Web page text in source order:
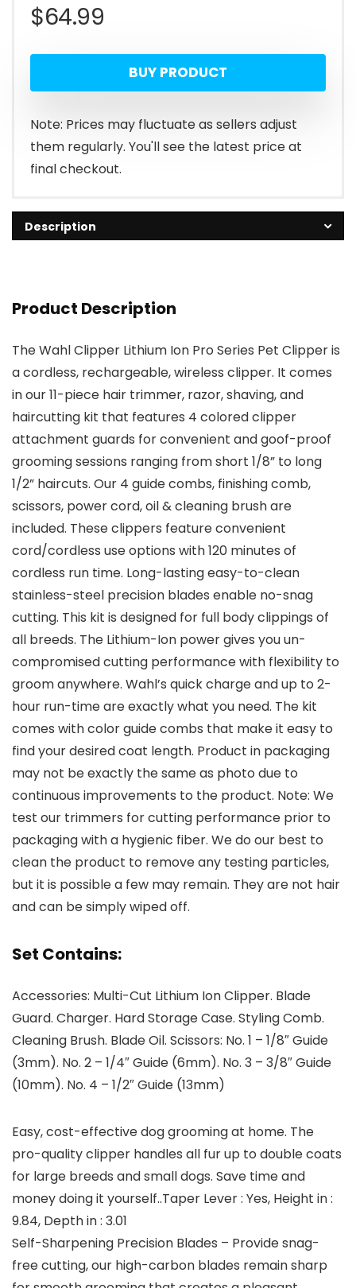
$64.99
BUY PRODUCT
Note: Prices may fluctuate as sellers adjust
them regularly. You'll see the latest price at
final checkout.
Description
Product Description
The Wahl Clipper Lithium Ion Pro Series Pet Clipper is
a cordless, rechargeable, wireless clipper. It comes
in our 11-piece hair trimmer, razor, shaving, and
haircutting kit that features 4 colored clipper
attachment guards for convenient and goof-proof
grooming sessions ranging from short 1/8” to long
1/2” haircuts. Our 4 guide combs, finishing comb,
scissors, power cord, oil & cleaning brush are
included. These clippers feature convenient
cord/cordless use options with 120 minutes of
cordless run time. Long-lasting easy-to-clean
stainless-steel precision blades enable no-snag
cutting. This kit is designed for full body clippings of
all breeds. The Lithium-Ion power gives you un-
compromised cutting performance with flexibility to
groom anywhere. Wahl’s quick charge and up to 2-
hour run-time are exactly what you need. The kit
comes with color guide combs that make it easy to
find your desired coat length. Product in packaging
may not be exactly the same as photo due to
continuous improvements to the product. Note: We
test our trimmers for cutting performance prior to
packaging with a hygienic fiber. We do our best to
clean the product to remove any testing particles,
but it is possible a few may remain. They are not hair
and can be simply wiped off.
Set Contains:
Accessories: Multi-Cut Lithium Ion Clipper. Blade
Guard. Charger. Hard Storage Case. Styling Comb.
Cleaning Brush. Blade Oil. Scissors: No. 1 – 1/8″ Guide
(3mm). No. 2 – 1/4″ Guide (6mm). No. 3 – 3/8″ Guide
(10mm). No. 4 – 1/2″ Guide (13mm)
Easy, cost-effective dog grooming at home. The
pro-quality clipper handles all fur up to double coats
for large breeds and small dogs. Save time and
money doing it yourself..Taper Lever : Yes, Height in :
9.84, Depth in : 3.01
Self-Sharpening Precision Blades – Provide snag-
free cutting, our high-carbon blades remain sharp